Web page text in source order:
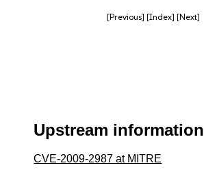
[Previous] [Index] [Next]
Upstream information
CVE-2009-2987 at MITRE